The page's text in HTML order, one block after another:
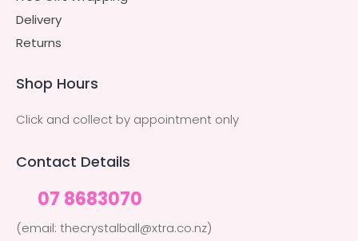
Delivery
Returns
Shop Hours
Click and collect by appointment only
Contact Details
07 8683070
(email: thecrystalball@xtra.co.nz)